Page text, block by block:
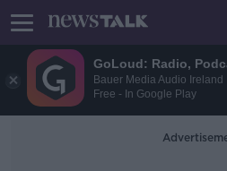
GoLoud: Radio,
Bauer Media Audio Ireland
Free - In Google Play